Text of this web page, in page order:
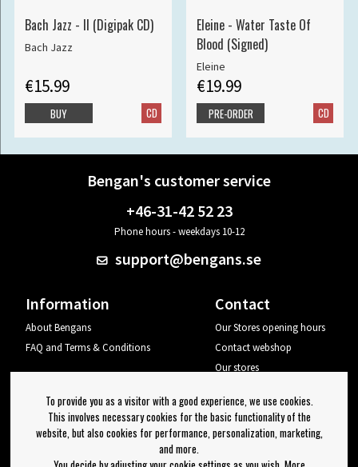
Bach Jazz - II (Digipak CD)
Bach Jazz
€15.99
CD
BUY
Eleine - Water Taste Of
Blood (Signed)
Eleine
€19.99
CD
PRE-ORDER
Bengan's customer service
+46-31-42 52 23
Phone hours - weekdays 10-12
support@bengans.se
Information
About Bengans
FAQ and Terms & Conditions
Contact
Our Stores opening hours
Contact webshop
Our stores
Log out
Newsletter
To provide you as a visitor with a good experience, we use cookies.
This involves necessary cookies for the basic functionality of the
website, but also cookies for performance, personalization, marketing,
and more.